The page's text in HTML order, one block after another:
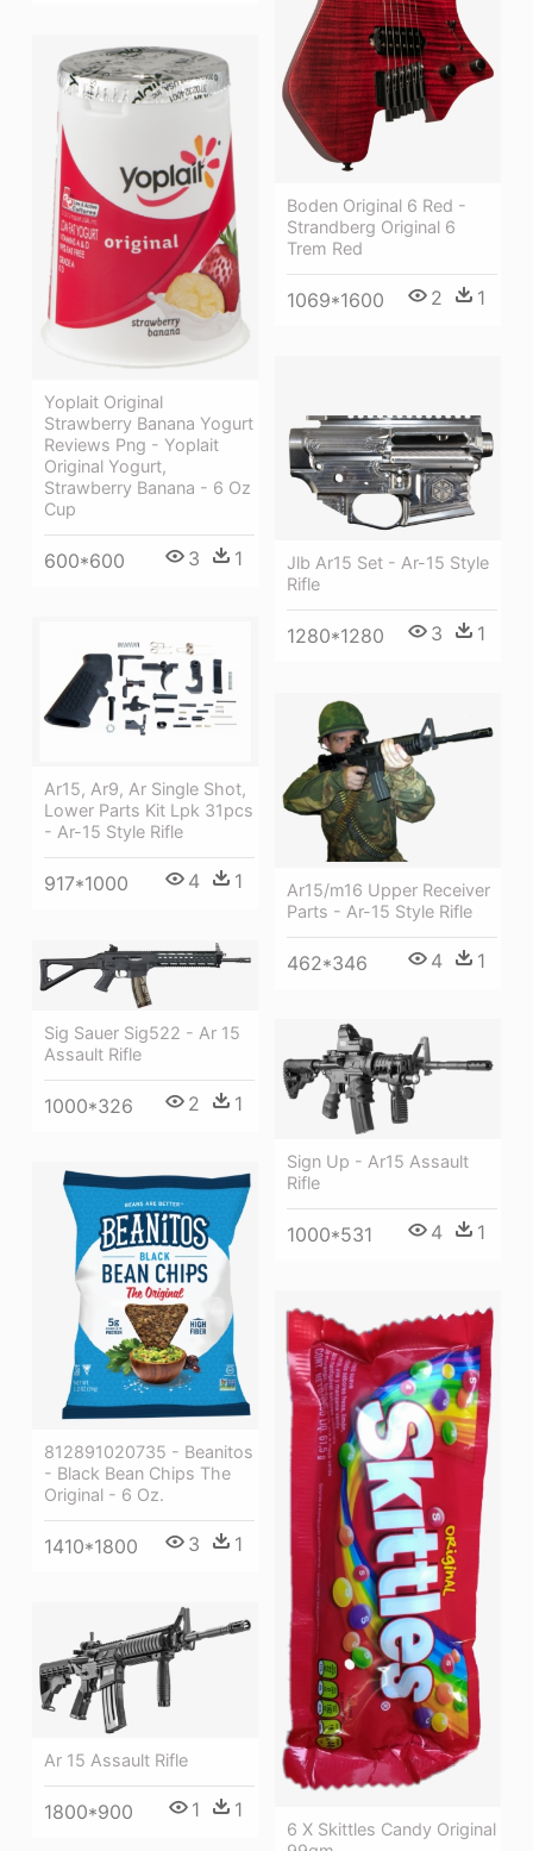
Boden Original 6 Red -
Strandberg Original 6
Trem Red
1069*1600 2 1
Yoplait Original
Strawberry Banana Yogurt
Reviews Png - Yoplait
Original Yogurt,
Strawberry Banana - 6 Oz
Cup
600*600 3 1
Jlb Ar15 Set - Ar-15 Style
Rifle
1280*1280 3 1
Ar15, Ar9, Ar Single Shot,
Lower Parts Kit Lpk 31pcs
- Ar-15 Style Rifle
917*1000 4 1
Ar15/m16 Upper Receiver
Parts - Ar-15 Style Rifle
462*346 4 1
Sig Sauer Sig522 - Ar 15
Assault Rifle
1000*326 2 1
Sign Up - Ar15 Assault
Rifle
1000*531 4 1
812891020735 - Beanitos
- Black Bean Chips The
Original - 6 Oz.
1410*1800 3 1
6 X Skittles Candy Original
Ar 15 Assault Rifle
1800*900 1 1